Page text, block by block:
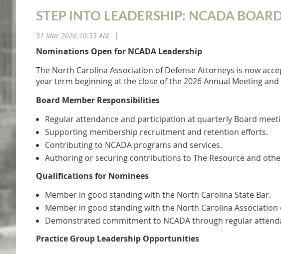
STEP INTO LEADERSHIP: NCADA
31 Mar 2026 10:55 AM
Nominations Open for NCADA Leadership
The North Carolina Association of Defense Attorneys is now
year term beginning at the close of the 2026 Annual Meeting
Board Member Responsibilities
Regular attendance and participation at quarterly Board
Supporting membership recruitment and retention efforts.
Contributing to NCADA programs and services.
Authoring or securing contributions to The Resource and
Qualifications for Nominees
Member in good standing with the North Carolina State Bar.
Member in good standing with the North Carolina Association
Demonstrated commitment to NCADA through regular
Practice Group Leadership Opportunities